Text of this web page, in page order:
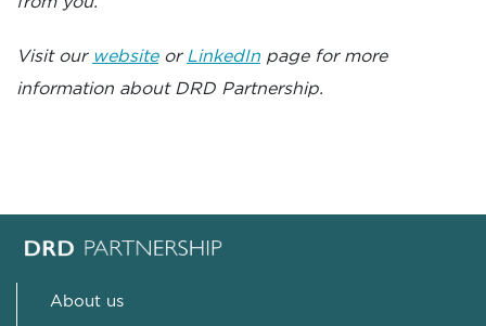
Visit our websiteor LinkedIn page for more
information about DRD Partnership.
About us